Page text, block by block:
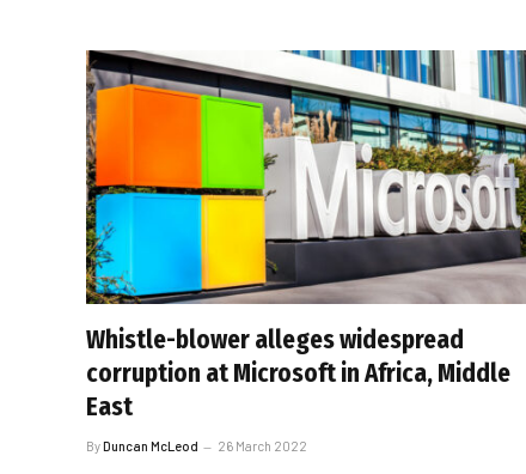
Whistle-blower alleges widespread
corruption at Microsoft in Africa, Middle
East
ByDuncan McLeod 26 March 2022